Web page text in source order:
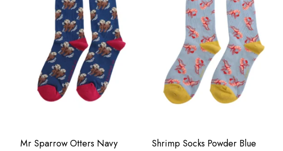
Mr Sparrow Otters Navy Shrimp Socks Powder Blue